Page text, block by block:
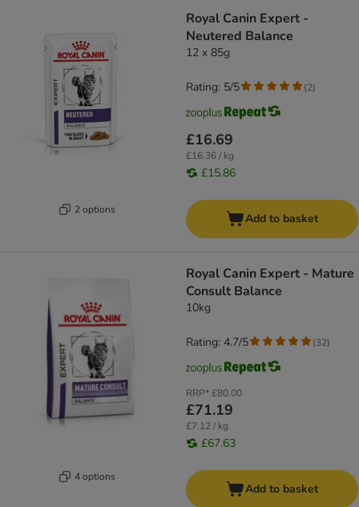
2 options
Royal Canin Expert -
Neutered Balance
12 x 85g
£16.69
£16.36 / kg
£15.86
Rating: 5/5 (2)
Add to basket
4 options
Royal Canin Expert - Mature
Consult Balance
10kg
RRP*£80.00
£71.19
£7.12 / kg
£67.63
Rating: 4.7/5 (32)
Add to basket